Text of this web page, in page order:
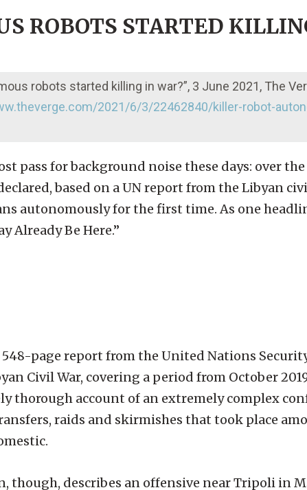
ROBOTS STARTED
robots started killing in war?”, 3 June 2021, The
2021/6/3/22462840/killer-robot-
pass for background noise these days: over the
based on a UN report from the Libyan
autonomously for the first time. As one
Already Be Here.”
548-page report from the United Nations
Civil War, covering a period from October
thorough account of an extremely complex
raids and skirmishes that took place
though, describes an offensive near Tripoli in